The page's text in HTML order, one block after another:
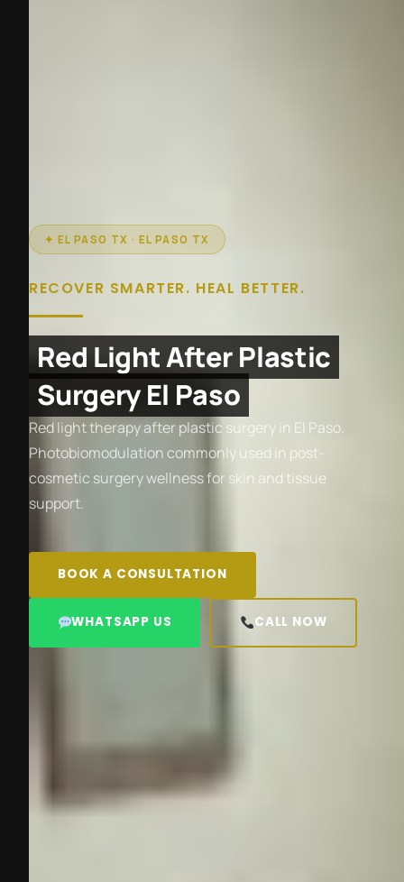
✦ EL PASO TX · EL PASO TX
RECOVER SMARTER. HEAL BETTER.
Red Light After Plastic
Surgery El Paso
Red light therapy after plastic surgery in El Paso.
Photobiomodulation commonly used in post-
cosmetic surgery wellness for skin and tissue
support.
BOOK A CONSULTATION
WHATSAPP US CALL NOW